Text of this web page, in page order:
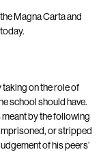
Magna Carta and
taking on the role of
school should have.
by the following
or stripped
of his peers’